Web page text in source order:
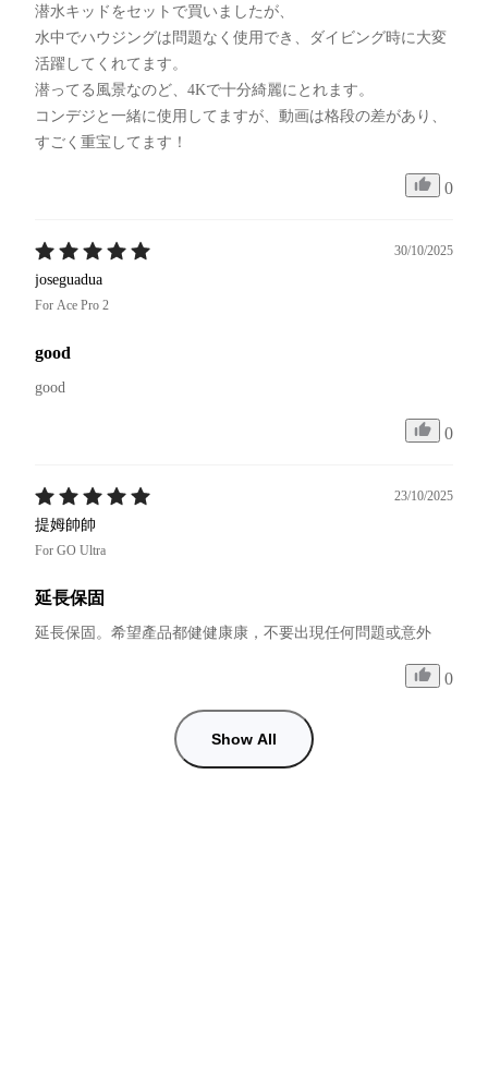
潜水キッドをセットで買いましたが、
水中でハウジングは問題なく使用でき、ダイビング時に大変
活躍してくれてます。
潜ってる風景なのど、4Kで十分綺麗にとれます。
コンデジと一緒に使用してますが、動画は格段の差があり、
すごく重宝してます！
0
30/10/2025
joseguadua
For Ace Pro 2
good
good
0
23/10/2025
提姆帥帥
For GO Ultra
延長保固
延長保固。希望產品都健健康康，不要出現任何問題或意外
0
Show All